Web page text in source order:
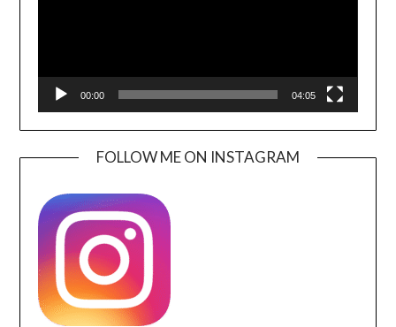
00:00 04:05
FOLLOW ME ON INSTAGRAM